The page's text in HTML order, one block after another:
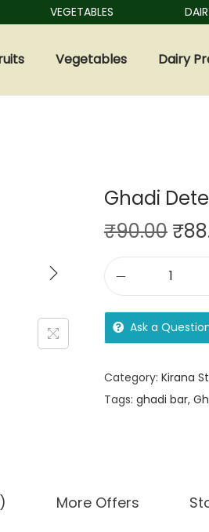
VEGETABLES DAIRY
Vegetables Dairy
Ghadi
₹90.00 ₹
Ask a
Category: Kirana
Tags: ghadi bar,
More Offers